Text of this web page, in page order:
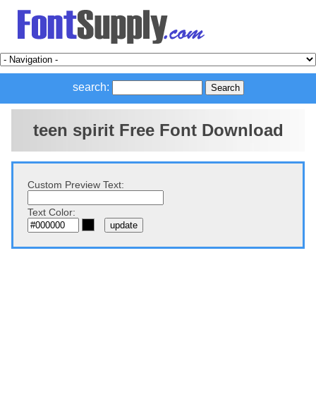
search:
teen spirit Free Font Download
Custom Preview Text:
Text Color: